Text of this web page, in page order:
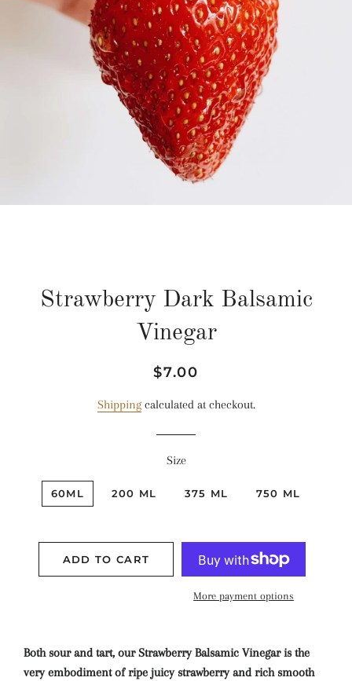
Strawberry Dark Balsamic
Vinegar
Regular
Sale
$7.00
Shippingcalculated at checkout.
Size
60ML 200 ML 375 ML 750 ML
ADD TO CART
More payment options
Both sour and tart, our Strawberry Balsamic Vinegar is the
very embodiment of ripe juicy strawberry and rich smooth